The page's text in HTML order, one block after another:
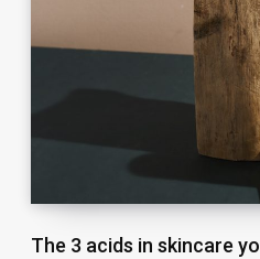
The 3 acids in skincare